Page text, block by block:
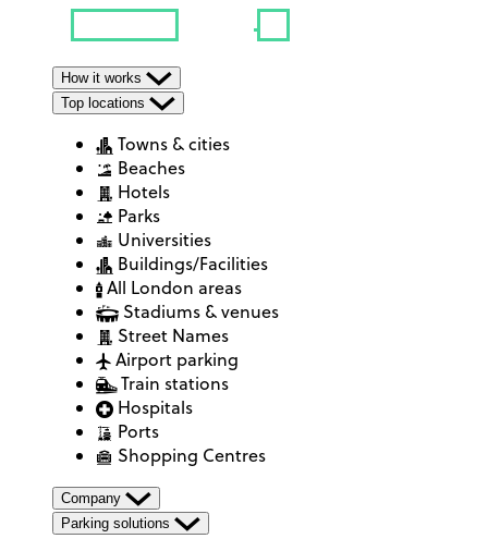
How it works
Top locations
Towns & cities
Beaches
Hotels
Parks
Universities
Buildings/Facilities
All London areas
Stadiums & venues
Street Names
Airport parking
Train stations
Hospitals
Ports
Shopping Centres
Company
Parking solutions